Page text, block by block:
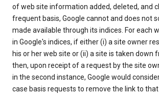
of web site information added, deleted, and
frequent basis, Google cannot and does not
made available through its indices. For each
in Google's indices, if either (i) a site owner
his or her web site or (ii) a site is taken down
then, upon receipt of a request by the site
in the second instance, Google would
case basis requests to remove the link to